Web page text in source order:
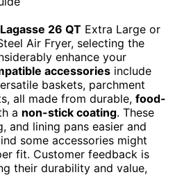
26 QT Extra Large or
Air Fryer, selecting the
enhance your
accessories include
baskets, parchment
all made from durable, food-
a non-stick coating. These
and lining pans easier and
some accessories might
fit. Customer feedback is
their durability and value,